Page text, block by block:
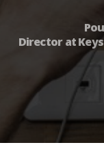
Director at